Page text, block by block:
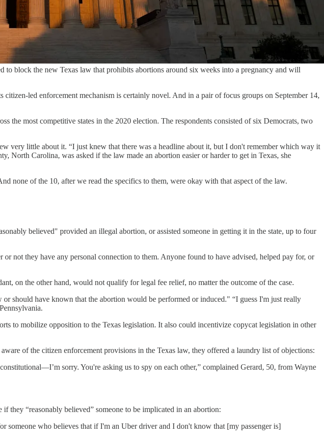
block the new Texas law that prohibits abortions around six weeks into a pregnancy and will
led enforcement mechanism is certainly novel. And in a pair of focus groups on September 14,
the most competitive states in the 2020 election. The respondents consisted of six Democrats, two
very little about it. “I just knew that there was a headline about it, but I don't remember which way it
North Carolina, was asked if the law made an abortion easier or harder to get in Texas, she
none of the 10, after we read the specifics to them, were okay with that aspect of the law.
believed" provided an illegal abortion, or assisted someone in getting it in the state, up to four
not they have any personal connection to them. Anyone found to have advised, helped pay for, or
on the other hand, would not qualify for legal fee relief, no matter the outcome of the case.
should have known that the abortion would be performed or induced." “I guess I'm just really
to mobilize opposition to the Texas legislation. It also could incentivize copycat legislation in other
of the citizen enforcement provisions in the Texas law, they offered a laundry list of objections:
sorry. You're asking us to spy on each other,” complained Gerard, 50, from Wayne
they “reasonably believed” someone to be implicated in an abortion:
someone who believes that if I'm an Uber driver and I don't know that [my passenger is]